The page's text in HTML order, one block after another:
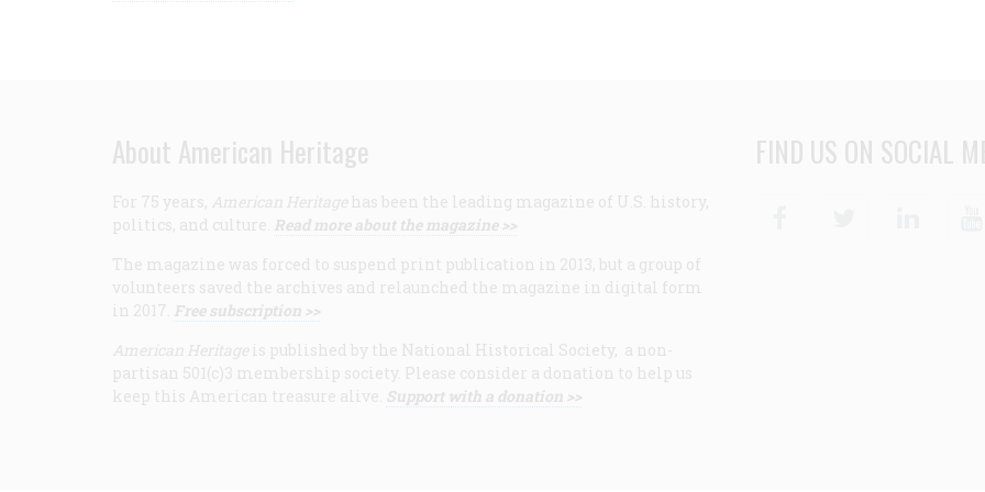
About American Heritage
For 75 years, American Heritage has been the leading magazine of U.S. history,
politics, and culture. Read more about the magazine >>
The magazine was forced to suspend print publication in 2013, but a group of
volunteers saved the archives and relaunched the magazine in digital form
in 2017. Free subscription >>
American Heritage is published by the National Historical Society, a non-
partisan 501(c)3 membership society. Please consider a donation to help us
keep this American treasure alive. Support with a donation >>
FIND US ON SOCIAL